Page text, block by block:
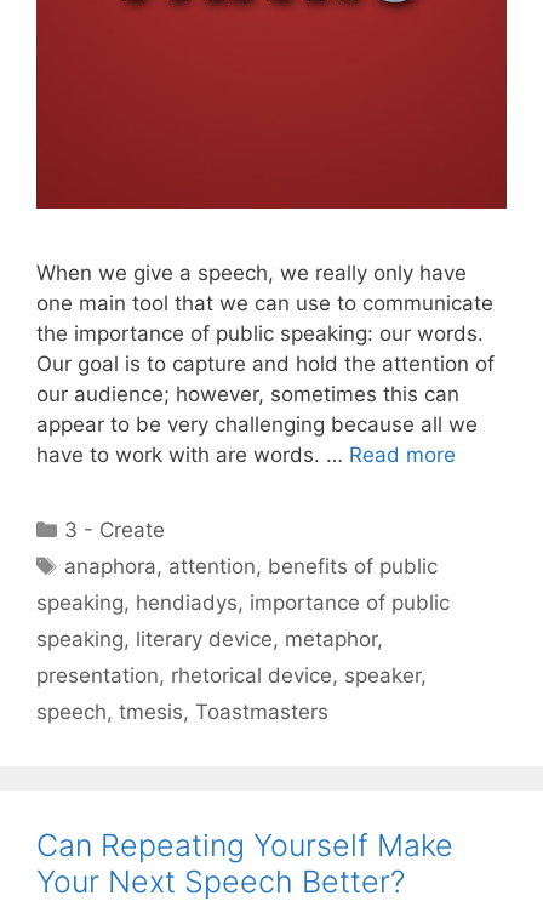
When we give a speech, we really only have
one main tool that we can use to communicate
the importance of public speaking: our words.
Our goal is to capture and hold the attention of
our audience; however, sometimes this can
appear to be very challenging because all we
have to work with are words. … Read more
Categories
3 - Create
Tags
anaphora, attention, benefits of public
speaking, hendiadys, importance of public
speaking, literary device, metaphor,
presentation, rhetorical device, speaker,
speech, tmesis, Toastmasters
Can Repeating Yourself Make
Your Next Speech Better?